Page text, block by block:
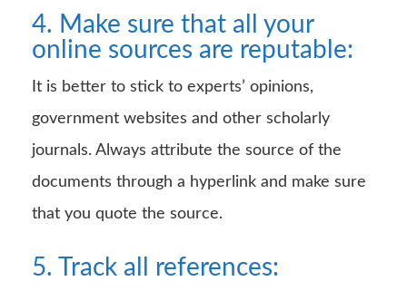
4. Make sure that all your
online sources are reputable:
It is better to stick to experts’ opinions,
government websites and other scholarly
journals. Always attribute the source of the
documents through a hyperlink and make sure
that you quote the source.
5. Track all references: